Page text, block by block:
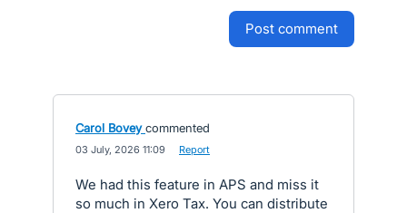
post comment
Carol Bovey commented
03 July, 2026 11:09 Report
We had this feature in APS and miss it
so much in Xero Tax. You can distribute